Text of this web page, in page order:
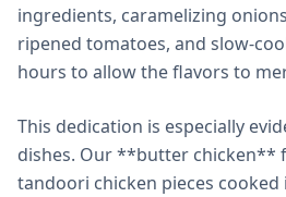
ingredients, caramelizing
ripened tomatoes, and slow-
hours to allow the flavors to
This dedication is especially
dishes. Our **butter chicken**
tandoori chicken pieces